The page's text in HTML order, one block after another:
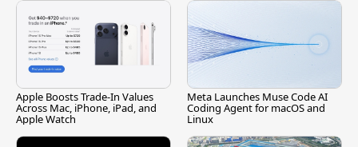
Apple Boosts Trade-In Values
Across Mac, iPhone, iPad, and
Apple Watch
Meta Launches Muse Code AI
Coding Agent for macOS and
Linux